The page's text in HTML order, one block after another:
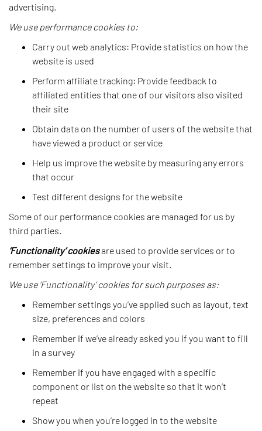
advertising.
We use performance cookies to:
Carry out web analytics: Provide statistics on how the
website is used
Perform affiliate tracking: Provide feedback to
affiliated entities that one of our visitors also visited
their site
Obtain data on the number of users of the website that
have viewed a product or service
Help us improve the website by measuring any errors
that occur
Test different designs for the website
Some of our performance cookies are managed for us by
third parties.
‘Functionality’ cookiesare used to provide services or to
remember settings to improve your visit.
We use ‘Functionality’ cookies for such purposes as:
Remember settings you’ve applied such as layout, text
size, preferences and colors
Remember if we’ve already asked you if you want to fill
in a survey
Remember if you have engaged with a specific
component or list on the website so that it won’t
repeat
Show you when you’re logged in to the website